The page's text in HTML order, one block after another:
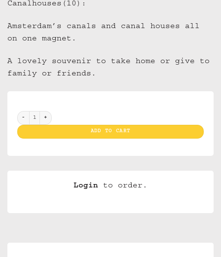
Canalhouses(10):
Amsterdam’s canals and canal houses all
on one magnet.
A lovely souvenir to take home or give to
family or friends.
Magnet 3D NM 17 Amsterdam Bridge with Canalhouses(10) quantity
ADD TO CART
Login to order.